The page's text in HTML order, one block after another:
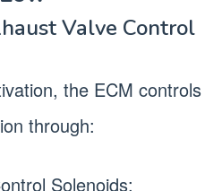
Valve Control
the ECM controls
through:
Solenoids: